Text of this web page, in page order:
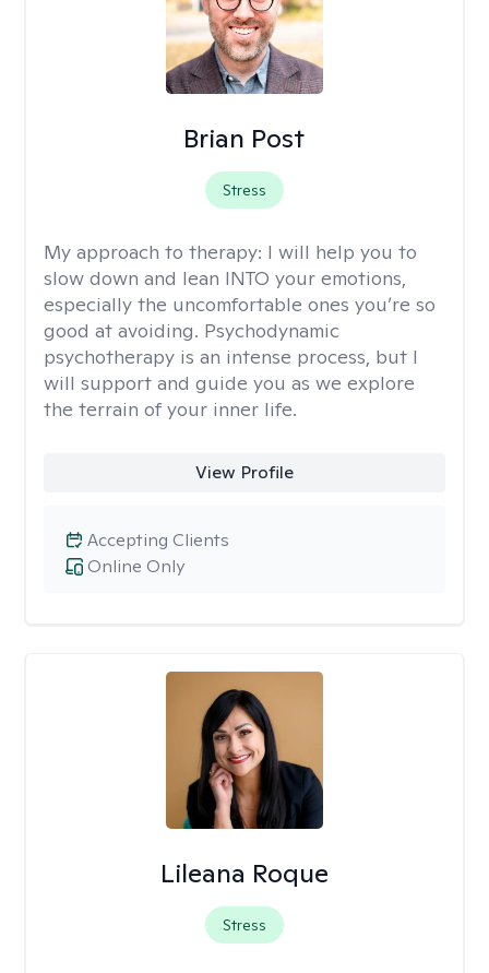
Brian Post
Stress
My approach to therapy: I will help you to
slow down and lean INTO your emotions,
especially the uncomfortable ones you’re so
good at avoiding. Psychodynamic
psychotherapy is an intense process, but I
will support and guide you as we explore
the terrain of your inner life.
View Profile
Online Only
Accepting Clients
Lileana Roque
Stress